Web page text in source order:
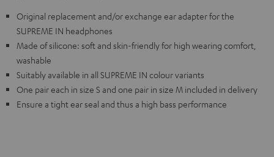
Original replacement and/or exchange ear adapter for the
SUPREME IN headphones
Made of silicone: soft and skin-friendly for high wearing comfort,
washable
Suitably available in all SUPREME IN colour variants
One pair each in size S and one pair in size M included in delivery
Ensure a tight ear seal and thus a high bass performance